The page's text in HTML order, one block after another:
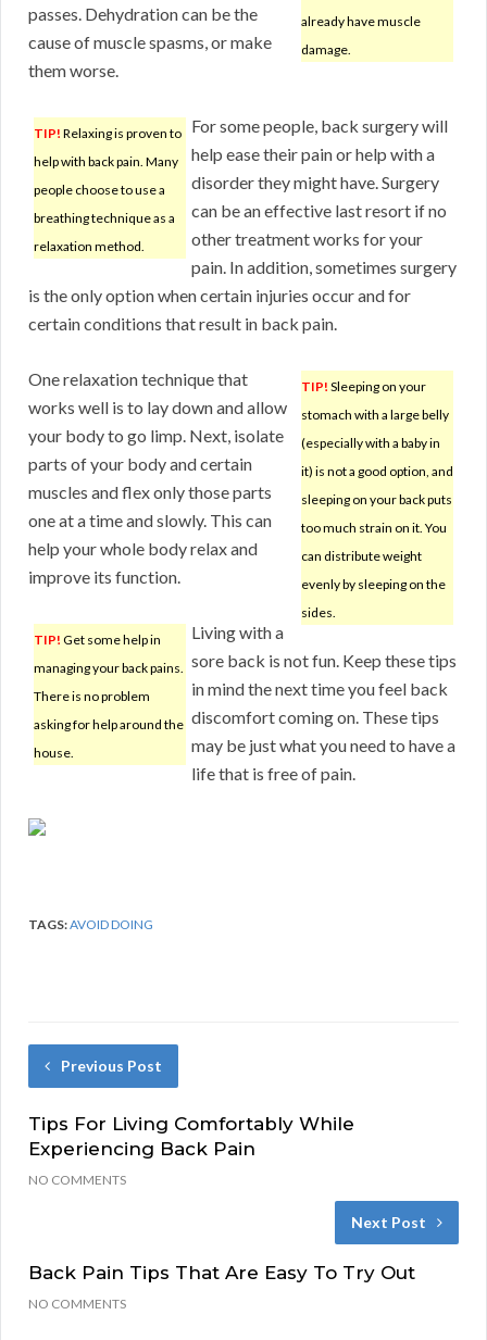
already have muscle
damage.
passes. Dehydration can be the
cause of muscle spasms, or make
them worse.
TIP! Relaxing is proven to
help with back pain. Many
people choose to use a
breathing technique as a
relaxation method.
For some people, back surgery will
help ease their pain or help with a
disorder they might have. Surgery
can be an effective last resort if no
other treatment works for your
pain. In addition, sometimes surgery
is the only option when certain injuries occur and for
certain conditions that result in back pain.
TIP! Sleeping on your
stomach with a large belly
(especially with a baby in
it) is not a good option, and
sleeping on your back puts
too much strain on it. You
can distribute weight
evenly by sleeping on the
sides.
One relaxation technique that
works well is to lay down and allow
your body to go limp. Next, isolate
parts of your body and certain
muscles and flex only those parts
one at a time and slowly. This can
help your whole body relax and
improve its function.
TIP! Get some help in
managing your back pains.
There is no problem
asking for help around the
house.
Living with a
sore back is not fun. Keep these tips
in mind the next time you feel back
discomfort coming on. These tips
may be just what you need to have a
life that is free of pain.
TAGS:AVOID DOING
Previous Post
Tips For Living Comfortably While
Experiencing Back Pain
NO COMMENTS
Next Post
Back Pain Tips That Are Easy To Try Out
NO COMMENTS